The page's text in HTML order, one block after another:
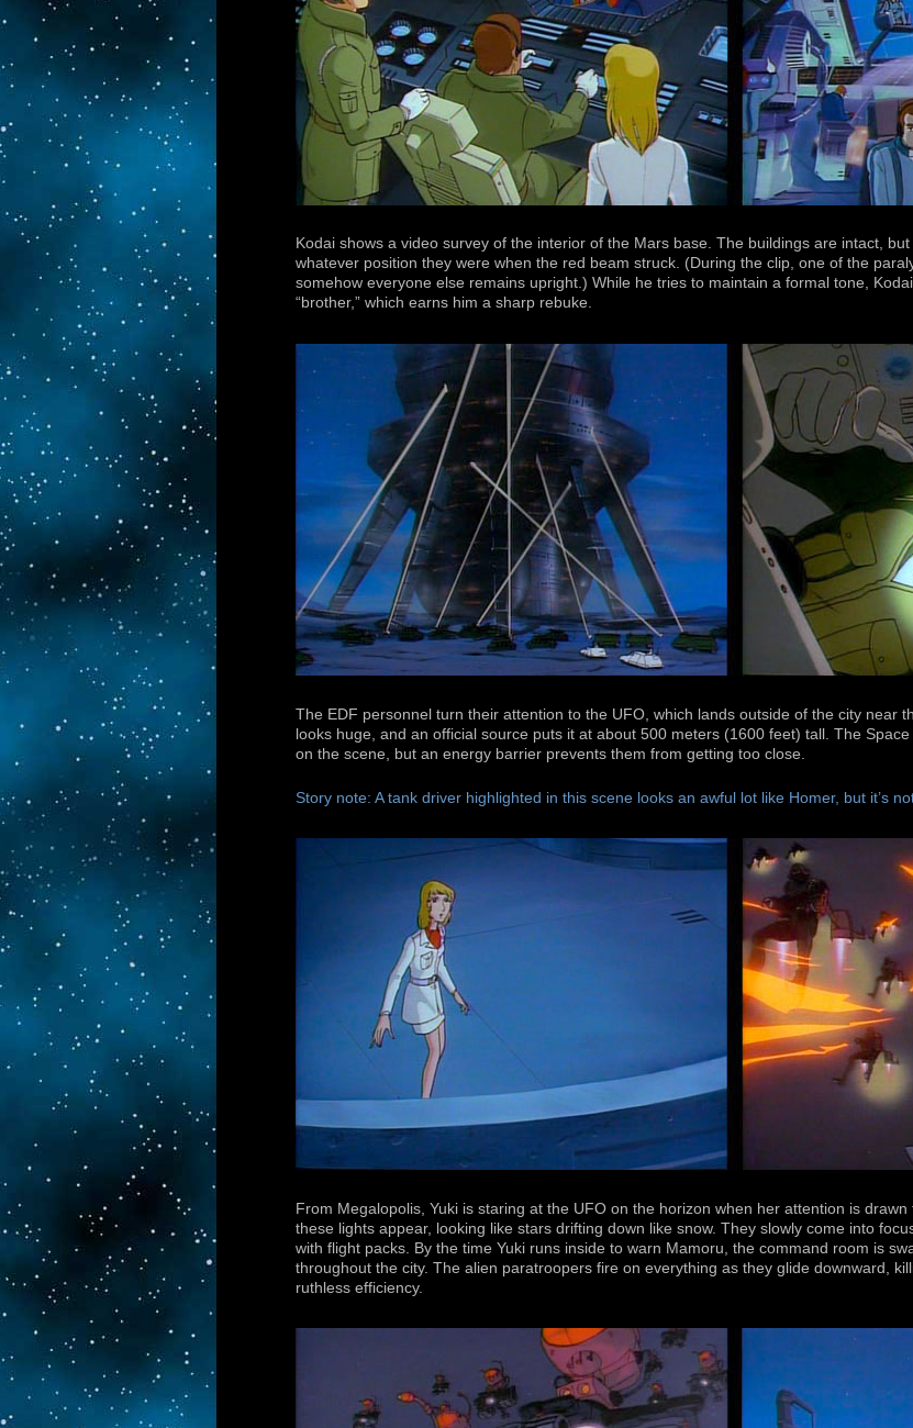
Kodai shows a video survey of the interior of the Mars base. The buildings are intact,
whatever position they were when the red beam struck. (During the clip, one of the
somehow everyone else remains upright.) While he tries to maintain a formal tone,
“brother,” which earns him a sharp rebuke.
The EDF personnel turn their attention to the UFO, which lands outside of the city near
looks huge, and an official source puts it at about 500 meters (1600 feet) tall. The
on the scene, but an energy barrier prevents them from getting too close.
Story note: A tank driver highlighted in this scene looks an awful lot like Homer, but it’s
From Megalopolis, Yuki is staring at the UFO on the horizon when her attention is
these lights appear, looking like stars drifting down like snow. They slowly come into
with flight packs. By the time Yuki runs inside to warn Mamoru, the command room is
throughout the city. The alien paratroopers fire on everything as they glide downward,
ruthless efficiency.